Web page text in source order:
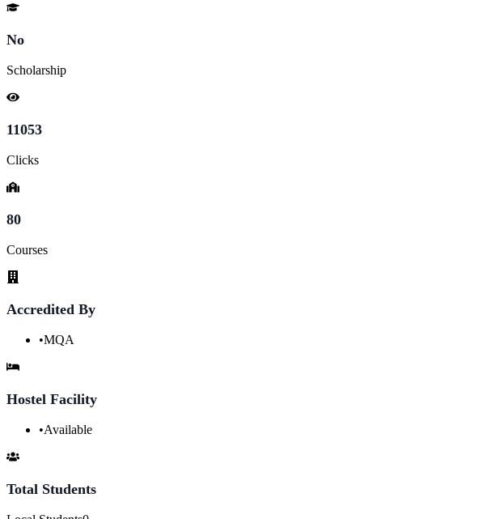
No
Scholarship
11053
Clicks
80
Courses
Accredited By
•MQA
Hostel Facility
•Available
Total Students